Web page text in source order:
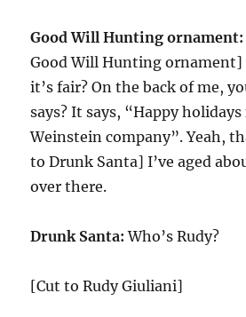
Good Will Hunting ornament:
Good Will Hunting
it’s fair? On the back of me,
says? It says, “Happy
Weinstein company”. Yeah,
to Drunk Santa] I’ve aged
over there.
Drunk Santa: Who’s Rudy?
[Cut to Rudy Giuliani]